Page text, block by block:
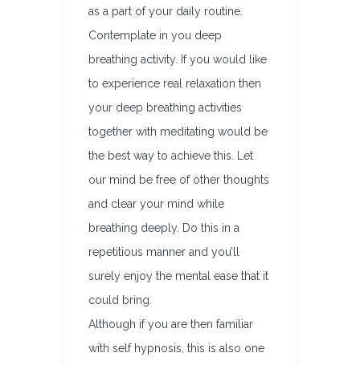
as a part of your daily routine.
Contemplate in you deep
breathing activity. If you would like
to experience real relaxation then
your deep breathing activities
together with meditating would be
the best way to achieve this. Let
our mind be free of other thoughts
and clear your mind while
breathing deeply. Do this in a
repetitious manner and you’ll
surely enjoy the mental ease that it
could bring.
Although if you are then familiar
with self hypnosis, this is also one